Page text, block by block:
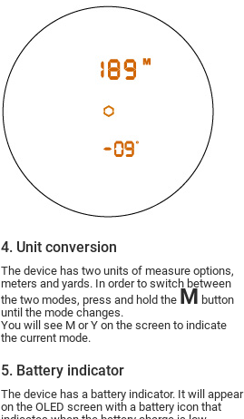
4. Unit conversion
The device has two units of measure options,
meters and yards. In order to switch between
the two modes, press and hold the M button
until the mode changes.
You will see M or Y on the screen to indicate
the current mode.
5. Battery indicator
The device has a battery indicator. It will appear
on the OLED screen with a battery icon that